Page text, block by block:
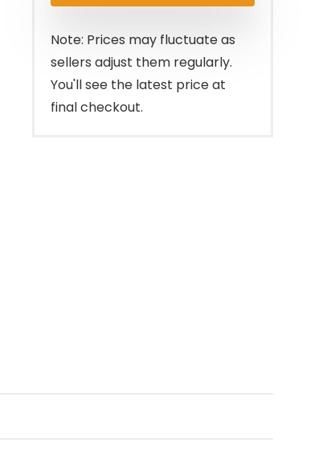
Note: Prices may fluctuate as
sellers adjust them regularly.
You'll see the latest price at
final checkout.